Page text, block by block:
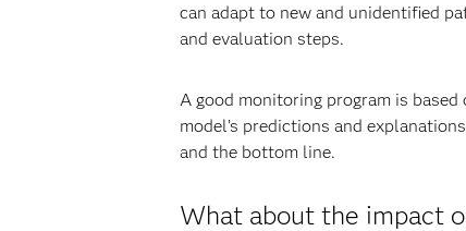
can adapt to new and unidentified
and evaluation steps.
A good monitoring program is
model’s predictions and
and the bottom line.
What about the impact